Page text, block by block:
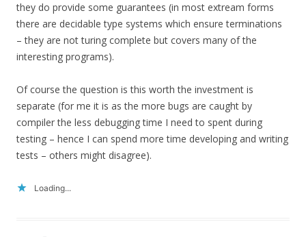
they do provide some guarantees (in most extream forms
there are decidable type systems which ensure terminations
– they are not turing complete but covers many of the
interesting programs).
Of course the question is this worth the investment is
separate (for me it is as the more bugs are caught by
compiler the less debugging time I need to spent during
testing – hence I can spend more time developing and writing
tests – others might disagree).
Loading...